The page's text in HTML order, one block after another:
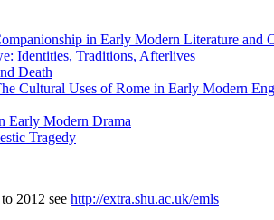
in Early Modern Literature and
Identities, Traditions, Afterlives
Death
Cultural Uses of Rome in Early Modern
Early Modern Drama
Tragedy
2012 see http://extra.shu.ac.uk/emls